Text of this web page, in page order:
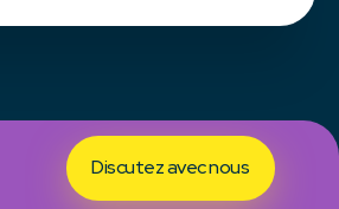
Discutez avec nous